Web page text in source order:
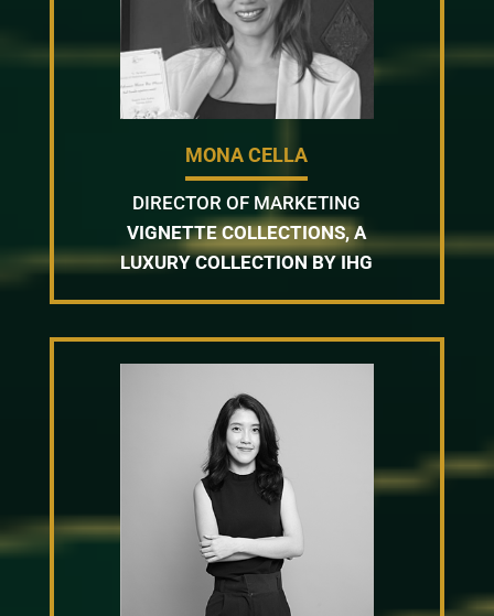
MONA CELLA
DIRECTOR OF MARKETING
VIGNETTE COLLECTIONS, A
LUXURY COLLECTION BY IHG